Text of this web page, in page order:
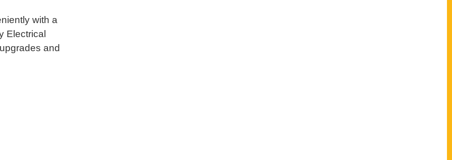
with a
Electrical
and